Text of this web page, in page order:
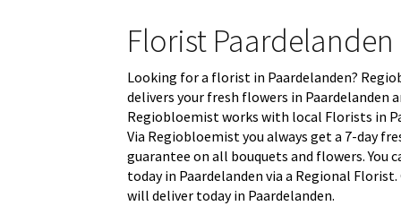
Florist Paardelanden
Looking for a florist in Paardelanden?
delivers your fresh flowers in Paardelanden
Regiobloemist works with local Florists in
Via Regiobloemist you always get a 7-day
guarantee on all bouquets and flowers. You
today in Paardelanden via a Regional
will deliver today in Paardelanden.